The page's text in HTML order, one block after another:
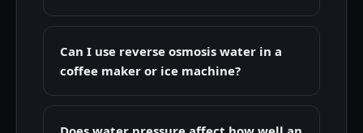
Can I use reverse osmosis water in a
coffee maker or ice machine?